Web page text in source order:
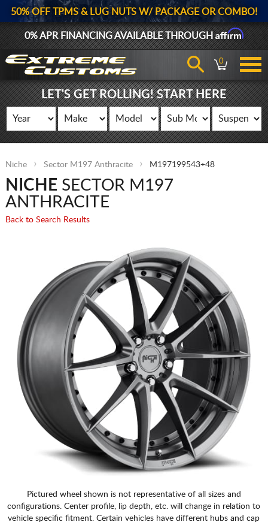
50% OFF TPMS & LUG NUTS W/ PACKAGE OR COMBO!
0% APR FINANCING AVAILABLE THROUGHAffirm
0
LET'S GET ROLLING! START HERE
Niche Sector M197 Anthracite M197199543+48
NICHE SECTOR M197
ANTHRACITE
Back to Search Results
Pictured wheel shown is not representative of all sizes and
configurations. Center profile, lip depth, etc. will change in relation to
vehicle specific fitment. Certain vehicles have different hubs and cap